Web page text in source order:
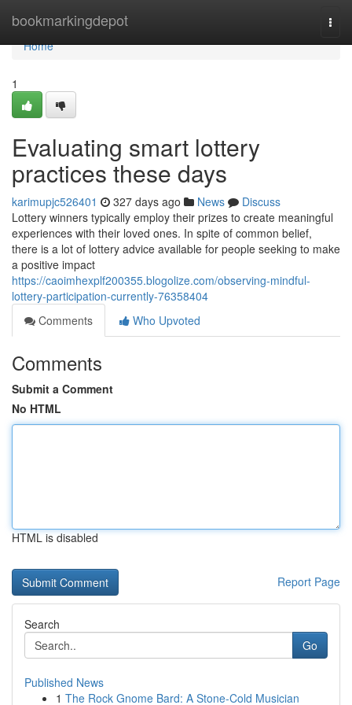
bookmarkingdepot
Home
Home
1
Evaluating smart lottery
practices these days
karimupjc526401 327 days ago News
Discuss
Lottery winners typically employ their prizes to create meaningful
experiences with their loved ones. In spite of common belief,
there is a lot of lottery advice available for people seeking to make
a positive impact
https://caoimhexplf200355.blogolize.com/observing-mindful-
lottery-participation-currently-76358404
Comments
Who Upvoted
Comments
Submit a Comment
No HTML
HTML is disabled
Report Page
Search
Go
Published News
1 The Rock Gnome Bard: A Stone-Cold Musician